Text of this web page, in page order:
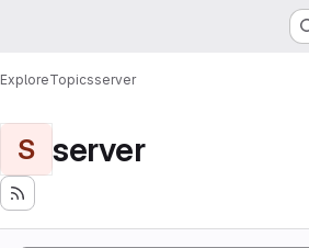
ExploreTopicsserver
S server